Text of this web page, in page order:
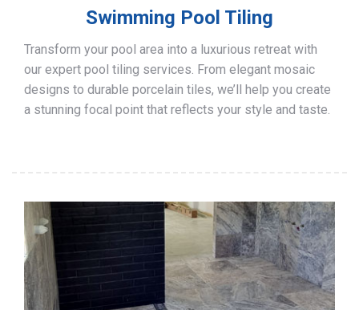
Swimming Pool Tiling
Transform your pool area into a luxurious retreat with
our expert pool tiling services. From elegant mosaic
designs to durable porcelain tiles, we’ll help you create
a stunning focal point that reflects your style and taste.